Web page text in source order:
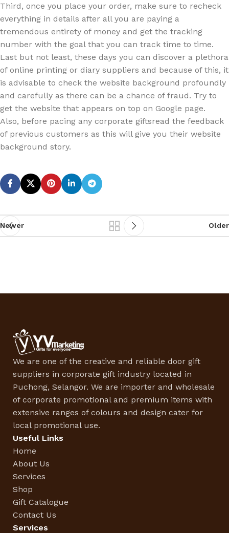
Third, once you place your order, make sure to recheck
everything in details after all you are paying a
tremendous entirety of money and get the tracking
number with the goal that you can track time to time.
Last but not least, these days you can discover a plethora
of online printing or diary suppliers and because of this, it
is advisable to check the website background profoundly
and carefully as there can be a chance of fraud. Try to
get the website that appears on top on Google page.
Also, before pacing any corporate giftsread the feedback
of previous customers as this will give you their website
background story.
Newer Older
We are one of the creative and reliable door gift
suppliers in corporate gift industry located in
Puchong, Selangor. We are importer and wholesale
of corporate promotional and premium items with
extensive ranges of colours and design cater for
local promotional use.
Useful Links
Home
About Us
Services
Shop
Gift Catalogue
Contact Us
Services